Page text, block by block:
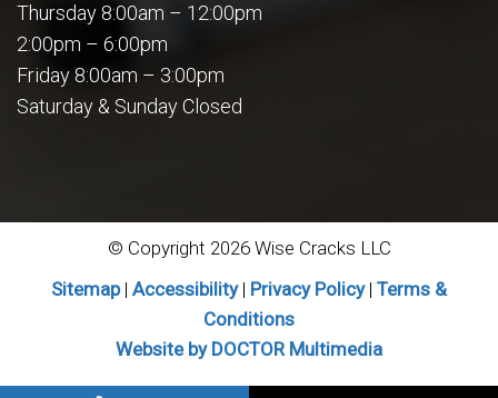
Thursday 8:00am – 12:00pm
2:00pm – 6:00pm
Friday 8:00am – 3:00pm
Saturday & Sunday Closed
© Copyright 2026 Wise Cracks LLC
Sitemap| Accessibility| Privacy Policy | Terms &
Conditions
Website by DOCTOR Multimedia